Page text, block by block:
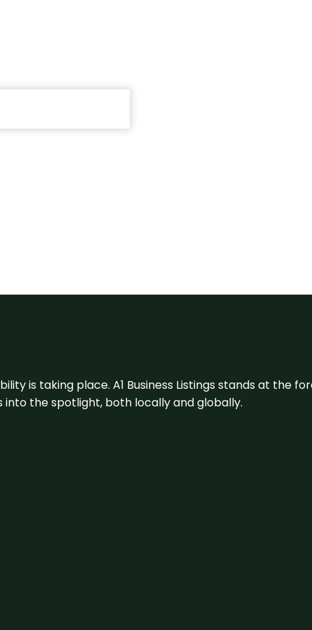
is taking place. A1 Business Listings stands at the
the spotlight, both locally and globally.